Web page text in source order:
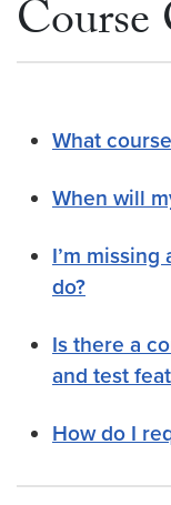
What
When will
I’m missing
do?
Is there a
and test
How do I